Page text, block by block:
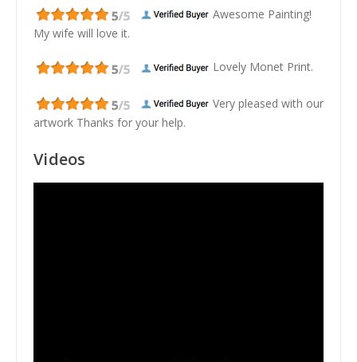
Awesome Painting!
My wife will love it.
Lovely Monet Print.
Very pleased with our
artwork Thanks for your help.
Videos